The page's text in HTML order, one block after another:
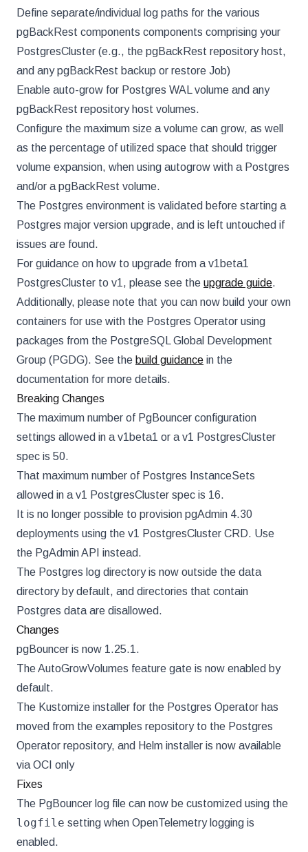
Define separate/individual log paths for the various
pgBackRest components components comprising your
PostgresCluster (e.g., the pgBackRest repository host,
and any pgBackRest backup or restore Job)
Enable auto-grow for Postgres WAL volume and any
pgBackRest repository host volumes.
Configure the maximum size a volume can grow, as well
as the percentage of utilized space that should trigger
volume expansion, when using autogrow with a Postgres
and/or a pgBackRest volume.
The Postgres environment is validated before starting a
Postgres major version upgrade, and is left untouched if
issues are found.
For guidance on how to upgrade from a v1beta1
PostgresCluster to v1, please see the upgrade guide.
Additionally, please note that you can now build your own
containers for use with the Postgres Operator using
packages from the PostgreSQL Global Development
Group (PGDG). See the build guidance in the
documentation for more details.
Breaking Changes
The maximum number of PgBouncer configuration
settings allowed in a v1beta1 or a v1 PostgresCluster
spec is 50.
That maximum number of Postgres InstanceSets
allowed in a v1 PostgresCluster spec is 16.
It is no longer possible to provision pgAdmin 4.30
deployments using the v1 PostgresCluster CRD. Use
the PgAdmin API instead.
The Postgres log directory is now outside the data
directory by default, and directories that contain
Postgres data are disallowed.
Changes
pgBouncer is now 1.25.1.
The AutoGrowVolumes feature gate is now enabled by
default.
The Kustomize installer for the Postgres Operator has
moved from the examples repository to the Postgres
Operator repository, and Helm installer is now available
via OCI only
Fixes
The PgBouncer log file can now be customized using the
logfile setting when OpenTelemetry logging is
enabled.